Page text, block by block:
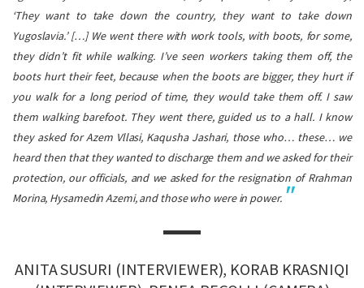
‘They want to take down the country, they want to take down
Yugoslavia.’[…] We went there with work tools, with boots, for some,
they didn’t fit while walking. I’ve seen workers taking them off, the
boots hurt their feet, because when the boots are bigger, they hurt if
you walk for a long period of time, they would take them off. I saw
them walking barefoot. They went there, guided us to a hall. I know
they asked for Azem Vllasi, Kaqusha Jashari, those who… these… we
heard then that they wanted to discharge them and we asked for their
protection, our officials, and we asked for the resignation of Rrahman
Morina, Hysamedin Azemi, and those who were in power.
ANITA SUSURI (INTERVIEWER), KORAB KRASNIQI